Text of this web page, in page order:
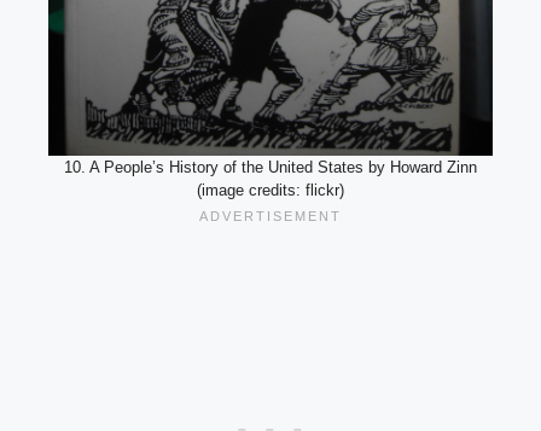
10. A People’s History of the United States by Howard Zinn
(image credits: flickr)